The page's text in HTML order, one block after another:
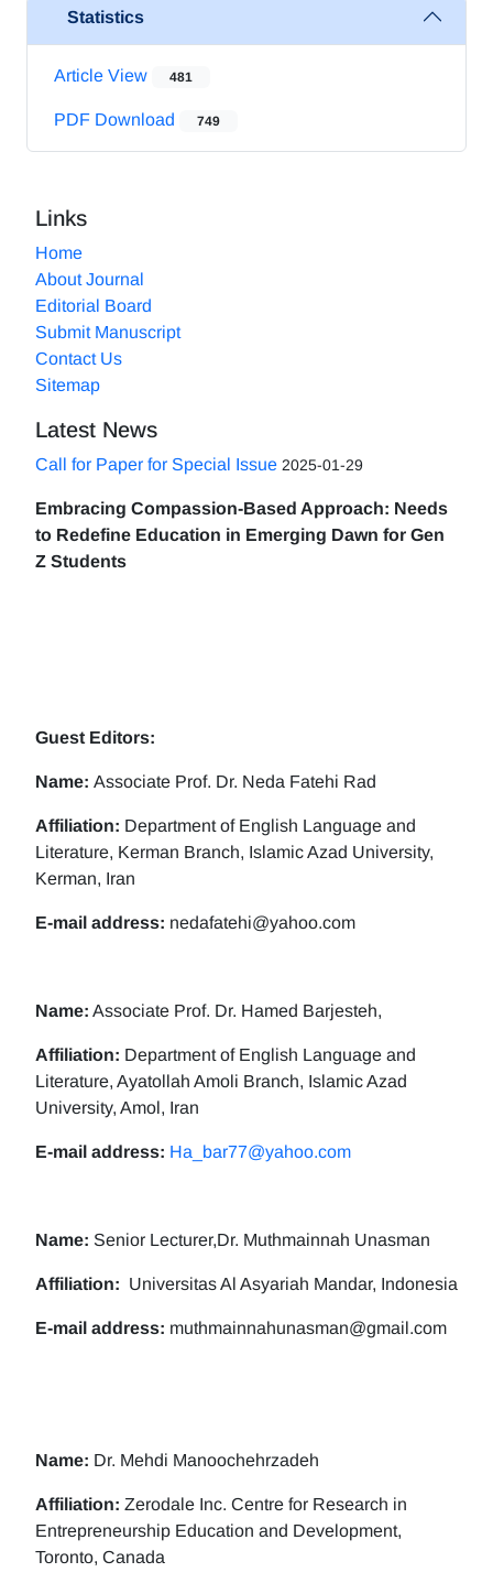
Statistics
Article View 481
PDF Download 749
Links
Home
About Journal
Editorial Board
Submit Manuscript
Contact Us
Sitemap
Latest News
Call for Paper for Special Issue 2025-01-29
Embracing Compassion-Based Approach: Needs
to Redefine Education in Emerging Dawn for Gen
Z Students
Guest Editors:
Name: Associate Prof. Dr. Neda Fatehi Rad
Affiliation: Department of English Language and
Literature, Kerman Branch, Islamic Azad University,
Kerman, Iran
E-mail address: nedafatehi@yahoo.com
Name: Associate Prof. Dr. Hamed Barjesteh,
Affiliation: Department of English Language and
Literature, Ayatollah Amoli Branch, Islamic Azad
University, Amol, Iran
E-mail address: Ha_bar77@yahoo.com
Name: Senior Lecturer,Dr. Muthmainnah Unasman
Affiliation: Universitas Al Asyariah Mandar, Indonesia
E-mail address: muthmainnahunasman@gmail.com
Name: Dr. Mehdi Manoochehrzadeh
Affiliation: Zerodale Inc. Centre for Research in
Entrepreneurship Education and Development,
Toronto, Canada